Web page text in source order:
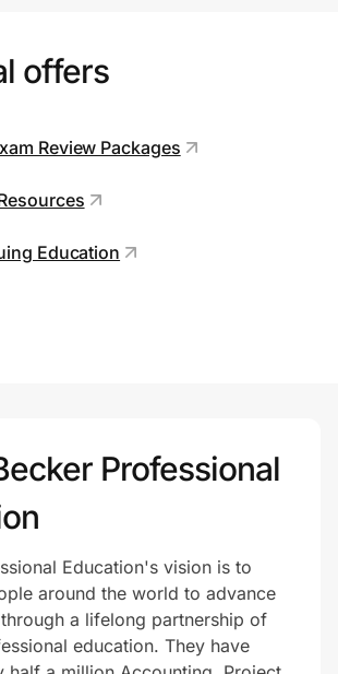
offers
Review Packages
Education
Professional
Education's vision is to
around the world to advance
a lifelong partnership of
education. They have